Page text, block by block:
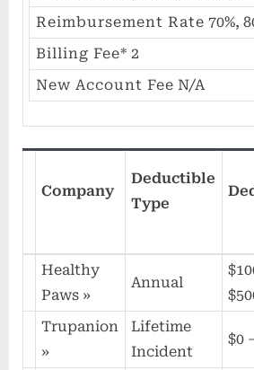
Reimbursement Rate 70%,
Billing Fee* 2
New Account Fee N/A
Company
Deductible
Type
Healthy
Paws »
Annual
Trupanion
»
Lifetime
Incident
$0